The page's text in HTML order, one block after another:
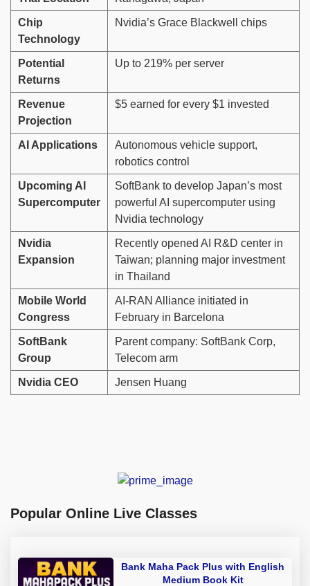
Chip
Technology
Nvidia’s Grace Blackwell chips
Potential
Returns
Up to 219% per server
Revenue
Projection
$5 earned for every $1 invested
AI Applications
Autonomous vehicle support,
robotics control
Upcoming AI
Supercomputer
SoftBank to develop Japan’s most
powerful AI supercomputer using
Nvidia technology
Nvidia
Expansion
Recently opened AI R&D center in
Taiwan; planning major investment
in Thailand
Mobile World
Congress
AI-RAN Alliance initiated in
February in Barcelona
SoftBank
Group
Parent company: SoftBank Corp,
Telecom arm
Nvidia CEO Jensen Huang
Popular Online Live Classes
Bank Maha Pack Plus with English
Medium Book Kit